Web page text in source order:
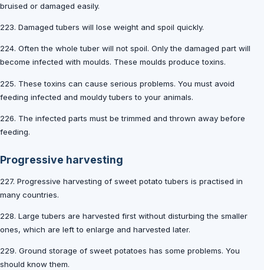
bruised or damaged easily.
223. Damaged tubers will lose weight and spoil quickly.
224. Often the whole tuber will not spoil. Only the damaged part will
become infected with moulds. These moulds produce toxins.
225. These toxins can cause serious problems. You must avoid
feeding infected and mouldy tubers to your animals.
226. The infected parts must be trimmed and thrown away before
feeding.
Progressive harvesting
227. Progressive harvesting of sweet potato tubers is practised in
many countries.
228. Large tubers are harvested first without disturbing the smaller
ones, which are left to enlarge and harvested later.
229. Ground storage of sweet potatoes has some problems. You
should know them.